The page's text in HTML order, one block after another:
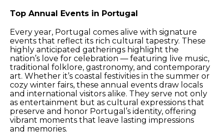
Top Annual Events in Portugal
Every year, Portugal comes alive with signature
events that reflect its rich cultural tapestry. These
highly anticipated gatherings highlight the
nation’s love for celebration — featuring live music,
traditional folklore, gastronomy, and contemporary
art. Whether it’s coastal festivities in the summer or
cozy winter fairs, these annual events draw locals
and international visitors alike. They serve not only
as entertainment but as cultural expressions that
preserve and honor Portugal’s identity, offering
vibrant moments that leave lasting impressions
and memories.